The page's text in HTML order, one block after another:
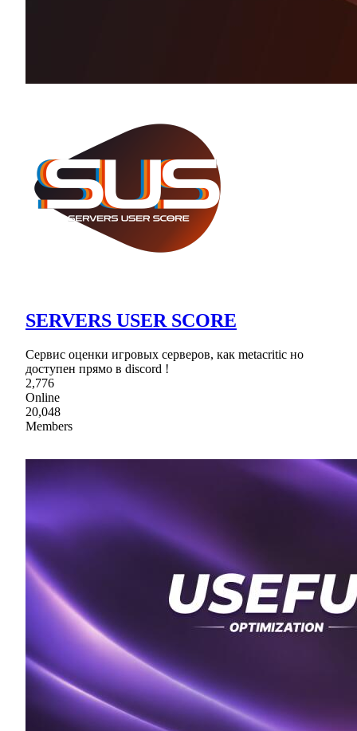
SERVERS USER SCORE
Сервис оценки игровых серверов, как metacritic но
доступен прямо в discord !
2,776
Online
20,048
Members